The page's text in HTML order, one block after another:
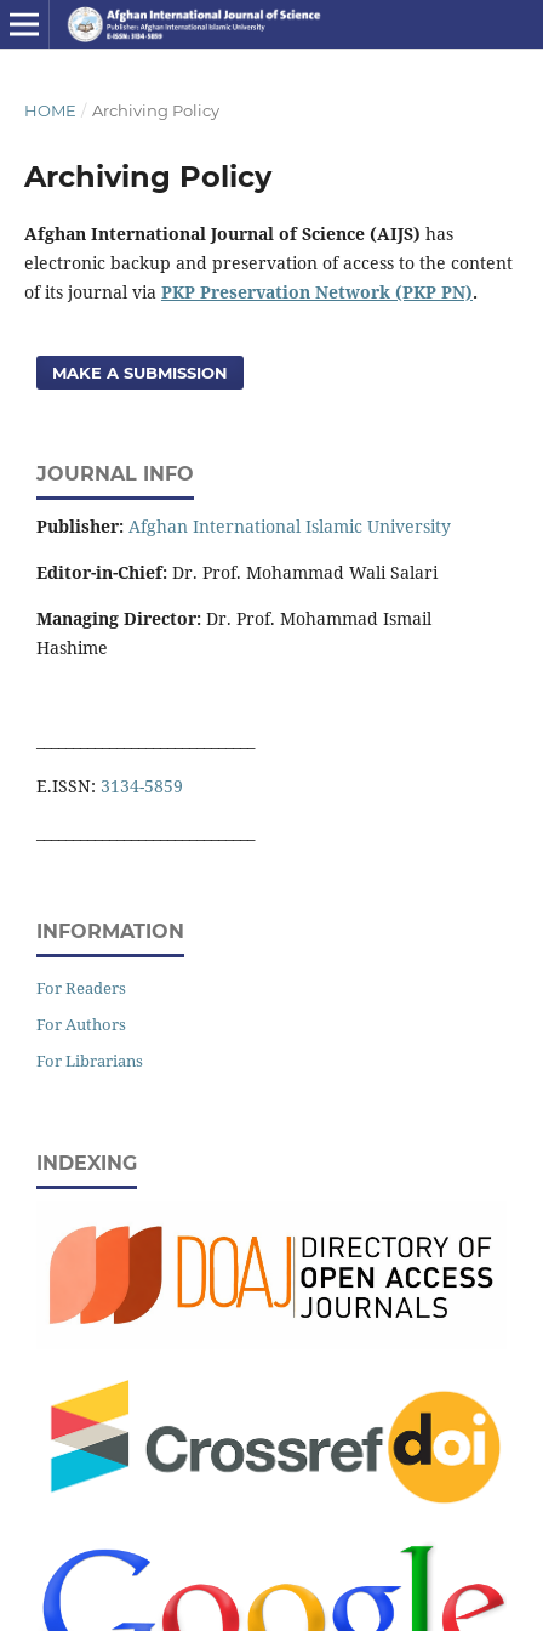
HOME / Archiving Policy
Archiving Policy
Afghan International Journal of Science (AIJS) has
electronic backup and preservation of access to the content
of its journal via PKP Preservation Network (PKP PN).
MAKE A SUBMISSION
JOURNAL INFO
Publisher: Afghan International Islamic University
Editor-in-Chief: Dr. Prof. Mohammad Wali Salari
Managing Director: Dr. Prof. Mohammad Ismail
Hashime
E.ISSN: 3134-5859
INFORMATION
For Readers
For Authors
For Librarians
INDEXING